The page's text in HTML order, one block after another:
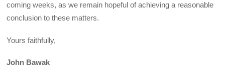
coming weeks, as we remain hopeful of achieving a reasonable
conclusion to these matters.
Yours faithfully,
John Bawak